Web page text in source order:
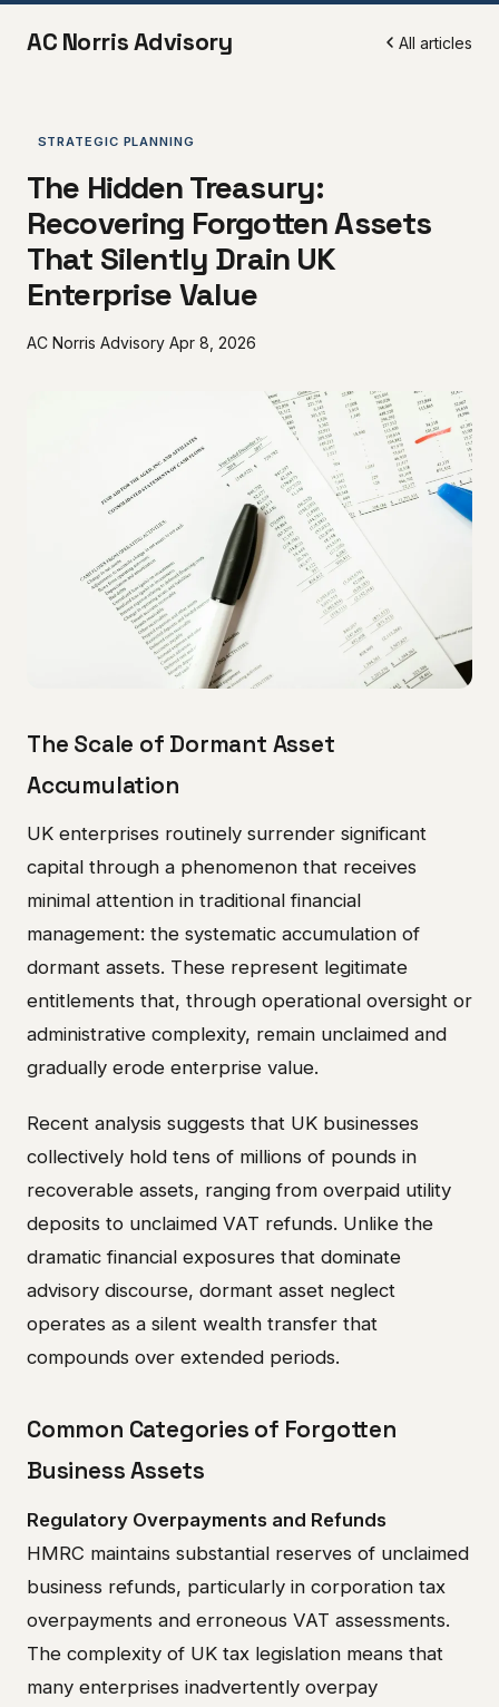
AC Norris Advisory All articles
STRATEGIC PLANNING
The Hidden Treasury:
Recovering Forgotten Assets
That Silently Drain UK
Enterprise Value
AC Norris Advisory Apr 8, 2026
The Scale of Dormant Asset
Accumulation
UK enterprises routinely surrender significant
capital through a phenomenon that receives
minimal attention in traditional financial
management: the systematic accumulation of
dormant assets. These represent legitimate
entitlements that, through operational oversight or
administrative complexity, remain unclaimed and
gradually erode enterprise value.
Recent analysis suggests that UK businesses
collectively hold tens of millions of pounds in
recoverable assets, ranging from overpaid utility
deposits to unclaimed VAT refunds. Unlike the
dramatic financial exposures that dominate
advisory discourse, dormant asset neglect
operates as a silent wealth transfer that
compounds over extended periods.
Common Categories of Forgotten
Business Assets
Regulatory Overpayments and Refunds
HMRC maintains substantial reserves of unclaimed
business refunds, particularly in corporation tax
overpayments and erroneous VAT assessments.
The complexity of UK tax legislation means that
many enterprises inadvertently overpay